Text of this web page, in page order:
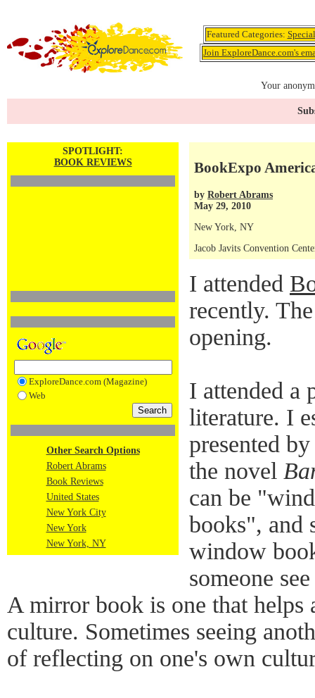
Featured Categories:
Join ExploreDance.com's
Your
SPOTLIGHT:
BOOK REVIEWS
ExploreDance.com (Magazine)
Web
Other Search Options
Robert Abrams
Book Reviews
United States
New York City
New York
New York, NY
BookExpo
by Robert Abrams
May 29, 2010
New York, NY
Jacob Javits Convention
I attended
recently.
opening.
I attended a
literature. I
presented
the novel
can be
books", and
window
someone
A mirror book is one that helps
culture. Sometimes seeing
of reflecting on one's own